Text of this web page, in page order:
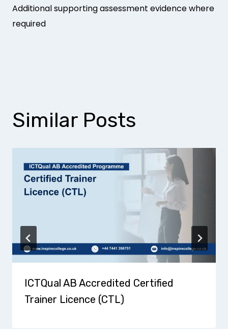
Additional supporting assessment evidence where
required
Similar Posts
ICTQual AB Accredited Certified
Trainer Licence (CTL)